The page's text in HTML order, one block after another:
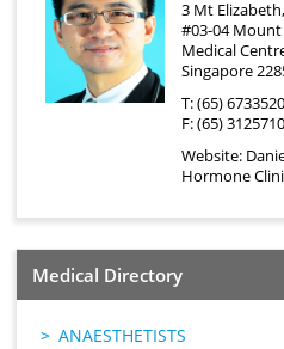
3 Mt Elizabeth,
#03-04
Medical
Singapore
T: (65)
F: (65)
Website:
Hormone
Medical Directory
ANAESTHETISTS